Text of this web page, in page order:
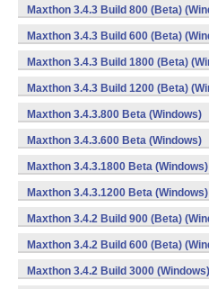
Maxthon 3.4.3 Build 800 (Beta)
Maxthon 3.4.3 Build 600 (Beta)
Maxthon 3.4.3 Build 1800 (Beta)
Maxthon 3.4.3 Build 1200 (Beta)
Maxthon 3.4.3.800 Beta (Windows)
Maxthon 3.4.3.600 Beta (Windows)
Maxthon 3.4.3.1800 Beta (Windows)
Maxthon 3.4.3.1200 Beta (Windows)
Maxthon 3.4.2 Build 900 (Beta)
Maxthon 3.4.2 Build 600 (Beta)
Maxthon 3.4.2 Build 3000 (Windows)